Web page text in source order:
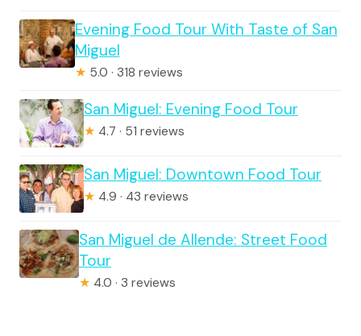
Evening Food Tour With Taste of San
Miguel
★ 5.0 · 318 reviews
San Miguel: Evening Food Tour
★ 4.7 · 51 reviews
San Miguel: Downtown Food Tour
★ 4.9 · 43 reviews
San Miguel de Allende: Street Food
Tour
★ 4.0 · 3 reviews